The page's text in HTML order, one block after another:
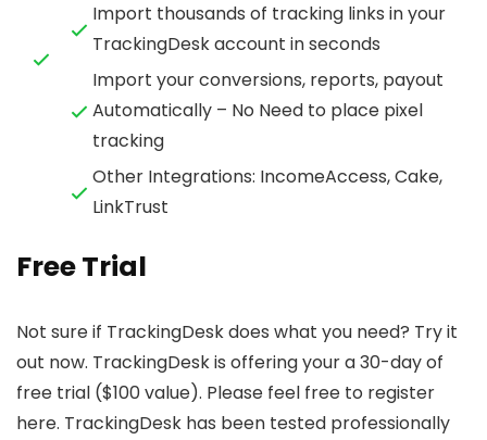
Import thousands of tracking links in your
TrackingDesk account in seconds
Import your conversions, reports, payout
Automatically – No Need to place pixel
tracking
Other Integrations: IncomeAccess, Cake,
LinkTrust
Free Trial
Not sure if TrackingDesk does what you need? Try it
out now. TrackingDesk is offering your a 30-day of
free trial ($100 value). Please feel free to register
here. TrackingDesk has been tested professionally